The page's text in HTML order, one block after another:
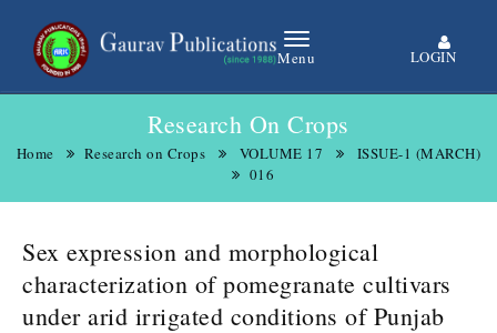
Menu LOGIN
Research On Crops
Home Research on Crops VOLUME 17
ISSUE-1 (MARCH)
016
Sex expression and morphological
characterization of pomegranate cultivars
under arid irrigated conditions of Punjab